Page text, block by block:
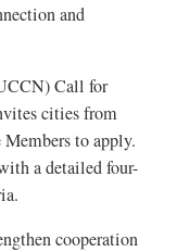
and
Call for
cities from
to apply.
a detailed four-
cooperation